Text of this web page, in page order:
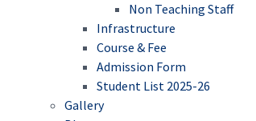
Non Teaching Staff
Infrastructure
Course & Fee
Admission Form
Student List 2025-26
Gallery